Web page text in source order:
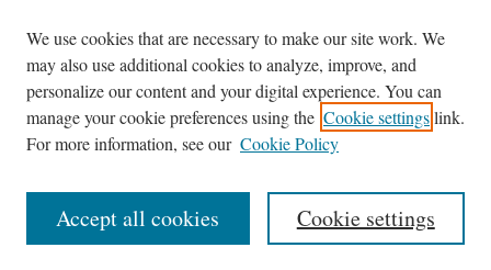
Journal Home
We use cookies that are necessary to make our site work. We
may also use additional cookies to analyze, improve, and
personalize our content and your digital experience. You can
manage your cookie preferences using the Cookie settingslink.
For more information, see our Cookie Policy
Cookie settings
Accept all cookies